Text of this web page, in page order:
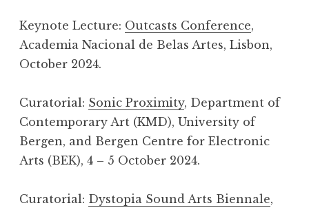
Keynote Lecture: Outcasts Conference,
Academia Nacional de Belas Artes, Lisbon,
October 2024.
Curatorial: Sonic Proximity, Department of
Contemporary Art (KMD), University of
Bergen, and Bergen Centre for Electronic
Arts (BEK), 4 – 5 October 2024.
Curatorial: Dystopia Sound Arts Biennale,